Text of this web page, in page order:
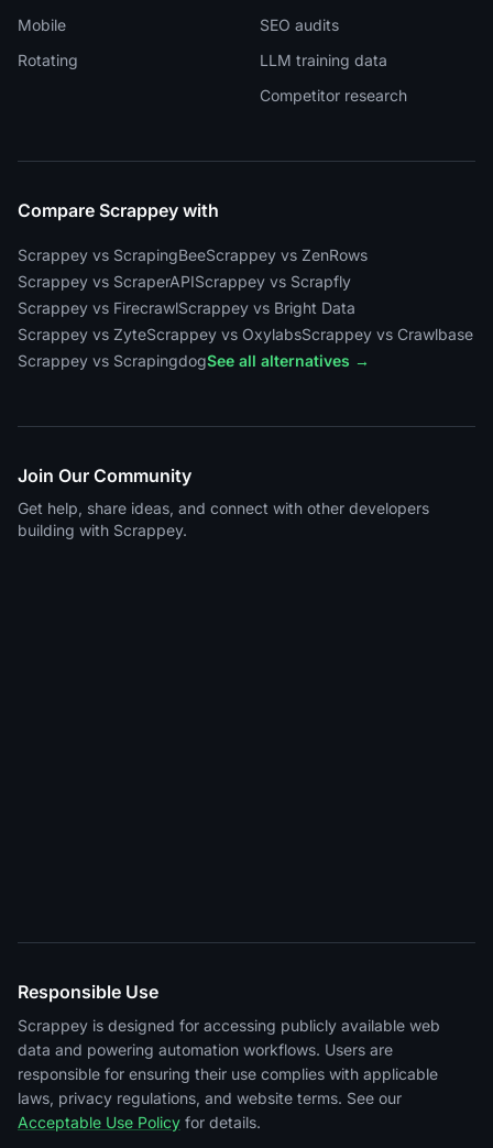
Mobile
Rotating
SEO audits
LLM training data
Competitor research
Compare Scrappey with
Scrappey vs ScrapingBeeScrappey vs ZenRows
Scrappey vs ScraperAPIScrappey vs Scrapfly
Scrappey vs FirecrawlScrappey vs Bright Data
Scrappey vs ZyteScrappey vs OxylabsScrappey vs Crawlbase
Scrappey vs ScrapingdogSee all alternatives →
Join Our Community
Get help, share ideas, and connect with other developers
building with Scrappey.
Responsible Use
Scrappey is designed for accessing publicly available web
data and powering automation workflows. Users are
responsible for ensuring their use complies with applicable
laws, privacy regulations, and website terms. See our
Acceptable Use Policy for details.